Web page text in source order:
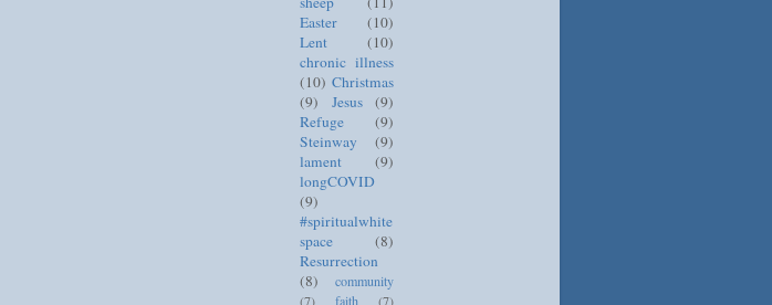
Easter
(10)
Lent
(10)
chronic illness
(10) Christmas
(9)
Jesus
(9)
Refuge
(9)
Steinway
(9)
lament
(9)
longCOVID
(9)
#spiritualwhite
space
(8)
Resurrection
(8)
community
(7)
faith
(7)